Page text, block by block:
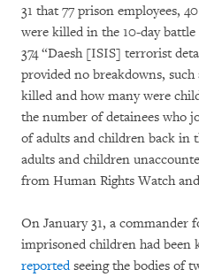
31 that 77 prison employees,
were killed in the 10-day
374 “Daesh [ISIS] terrorist
provided no breakdowns,
killed and how many were
the number of detainees who
of adults and children back in
adults and children
from Human Rights Watch
On January 31, a commander
imprisoned children had been
reportedseeing the bodies of